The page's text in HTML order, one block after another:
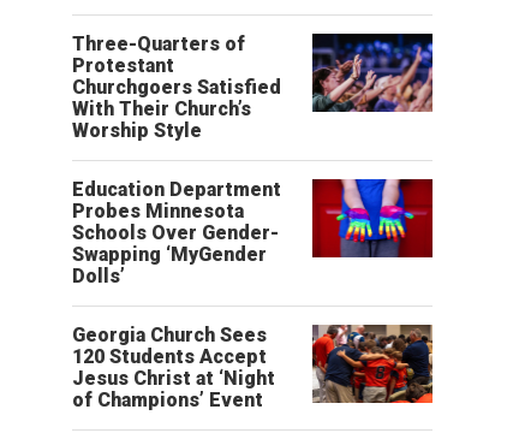
Three-Quarters of
Protestant
Churchgoers Satisfied
With Their Church’s
Worship Style
Education Department
Probes Minnesota
Schools Over Gender-
Swapping ‘MyGender
Dolls’
Georgia Church Sees
120 Students Accept
Jesus Christ at ‘Night
of Champions’ Event